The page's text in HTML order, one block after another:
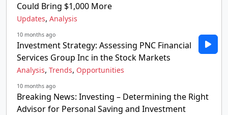
Could Bring $1,000 More
Updates, Analysis
10 months ago
Investment Strategy: Assessing PNC Financial
Services Group Inc in the Stock Markets
Analysis, Trends, Opportunities
10 months ago
Breaking News: Investing – Determining the Right
Advisor for Personal Saving and Investment